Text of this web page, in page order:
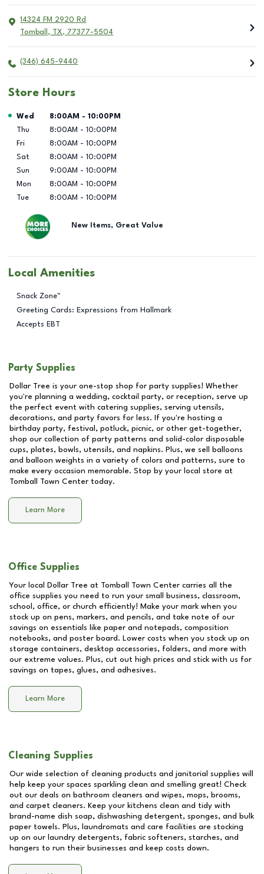
14324 FM 2920 Rd
Tomball , TX, 77377-5504
(346) 645-9440
Store Hours
Day of the Week Hours
Wed 8:00AM - 10:00PM
Thu
8:00AM - 10:00PM
Fri
8:00AM - 10:00PM
Sat
8:00AM - 10:00PM
Sun
9:00AM - 10:00PM
Mon
8:00AM - 10:00PM
Tue
8:00AM - 10:00PM
New Items, Great Value
Local Amenities
Snack Zone™
Greeting Cards: Expressions from Hallmark
Accepts EBT
Party Supplies
Dollar Tree is your one-stop shop for party supplies! Whether
you're planning a wedding, cocktail party, or reception, serve up
the perfect event with catering supplies, serving utensils,
decorations, and party favors for less. If you're hosting a
birthday party, festival, potluck, picnic, or other get-together,
shop our collection of party patterns and solid-color disposable
cups, plates, bowls, utensils, and napkins. Plus, we sell balloons
and balloon weights in a variety of colors and patterns, sure to
make every occasion memorable. Stop by your local store at
Tomball Town Center today.
Learn More
Office Supplies
Your local Dollar Tree at Tomball Town Center carries all the
office supplies you need to run your small business, classroom,
school, office, or church efficiently! Make your mark when you
stock up on pens, markers, and pencils, and take note of our
savings on essentials like paper and notepads, composition
notebooks, and poster board. Lower costs when you stock up on
storage containers, desktop accessories, folders, and more with
our extreme values. Plus, cut out high prices and stick with us for
savings on tapes, glues, and adhesives.
Learn More
Cleaning Supplies
Our wide selection of cleaning products and janitorial supplies will
help keep your spaces sparkling clean and smelling great! Check
out our deals on bathroom cleaners and wipes, mops, brooms,
and carpet cleaners. Keep your kitchens clean and tidy with
brand-name dish soap, dishwashing detergent, sponges, and bulk
paper towels. Plus, laundromats and care facilities are stocking
up on our laundry detergents, fabric softeners, starches, and
hangers to run their businesses and keep costs down.